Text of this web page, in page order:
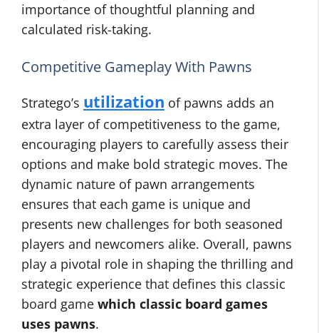
importance of thoughtful planning and
calculated risk-taking.
Competitive Gameplay With Pawns
Stratego’s utilization of pawns adds an
extra layer of competitiveness to the game,
encouraging players to carefully assess their
options and make bold strategic moves. The
dynamic nature of pawn arrangements
ensures that each game is unique and
presents new challenges for both seasoned
players and newcomers alike. Overall, pawns
play a pivotal role in shaping the thrilling and
strategic experience that defines this classic
board game which classic board games
uses pawns.